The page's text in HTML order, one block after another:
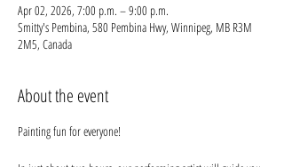
Apr 02, 2026, 7:00 p.m. – 9:00 p.m.
Smitty's Pembina, 580 Pembina Hwy, Winnipeg, MB R3M
2M5, Canada
About the event
Painting fun for everyone!